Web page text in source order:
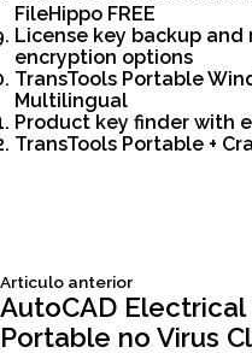
FileHippo FREE
License key backup
encryption options
TransTools Portable
Multilingual
Product key finder with
TransTools Portable +
Navegación
Articulo anteriorSiguiente
articulo:
AutoCAD Electrical
Portable no Virus